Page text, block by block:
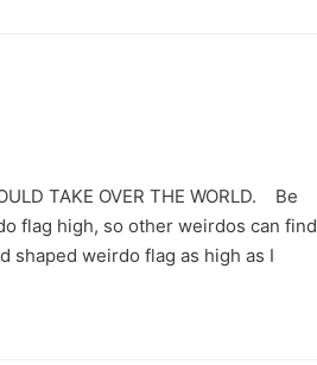
TAKE OVER THE WORLD. Be
flag high, so other weirdos can find
shaped weirdo flag as high as I